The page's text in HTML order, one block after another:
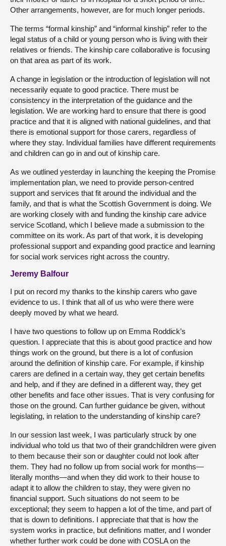
Other arrangements, however, are for much longer periods.
The terms “formal kinship” and “informal kinship” refer to the
legal status of a child or young person who is living with their
relatives or friends. The kinship care collaborative is focusing
on that area as part of its work.
A change in legislation or the introduction of legislation will not
necessarily equate to good practice. There must be
consistency in the interpretation of the guidance and the
legislation. We are working hard to ensure that there is good
practice and that it is aligned with national guidelines, and that
there is emotional support for those carers, regardless of
where they stay. Individual families have different requirements
and children can go in and out of kinship care.
As we outlined yesterday in launching the keeping the Promise
implementation plan, we need to provide person-centred
support and services that fit around the individual and the
family, and that is what the Scottish Government is doing. We
are working closely with and funding the kinship care advice
service Scotland, which I believe made a submission to the
committee on its work. As part of that work, it is developing
professional support and expanding good practice and learning
for social work services right across the country.
Jeremy Balfour
I put on record my thanks to the kinship carers who gave
evidence to us. I think that all of us who were there were
deeply moved by what we heard.
I have two questions to follow up on Emma Roddick’s
question. I appreciate that this is about good practice and how
things work on the ground, but there is a lot of confusion
around the definition of kinship care. For example, if kinship
carers are defined in a certain way, they get certain benefits
and help, and if they are defined in a different way, they get
other benefits and face other issues. That is very confusing for
those on the ground. Can further guidance be given, without
legislating, in relation to the understanding of kinship care?
In our session last week, I was particularly struck by one
individual who told us that two of their grandchildren were given
to them because their son or daughter could not look after
them. They had no follow up from social work for months—
literally months—and when they did work to their house to
adapt it to allow the children to stay, they were given no
financial support. Such situations do not seem to be
exceptional; they seem to happen a lot of the time, and part of
that is down to definitions. I appreciate that that is how the
system works in practice, but definitions matter, and I wonder
whether further work could be done with COSLA on the